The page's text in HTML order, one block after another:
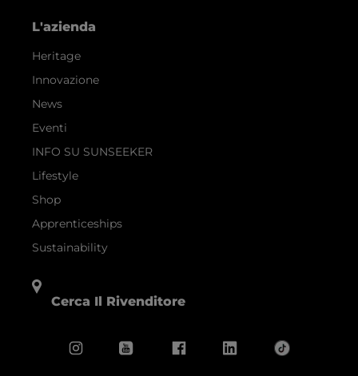
L'azienda
Heritage
Innovazione
News
Eventi
INFO SU SUNSEEKER
Lifestyle
Shop
Apprenticeships
Sustainability
Cerca Il Rivenditore